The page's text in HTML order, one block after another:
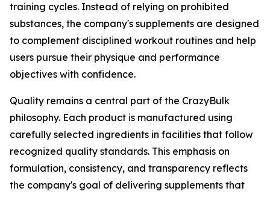
training cycles. Instead of relying on prohibited
substances, the company's supplements are designed
to complement disciplined workout routines and help
users pursue their physique and performance
objectives with confidence.
Quality remains a central part of the CrazyBulk
philosophy. Each product is manufactured using
carefully selected ingredients in facilities that follow
recognized quality standards. This emphasis on
formulation, consistency, and transparency reflects
the company's goal of delivering supplements that